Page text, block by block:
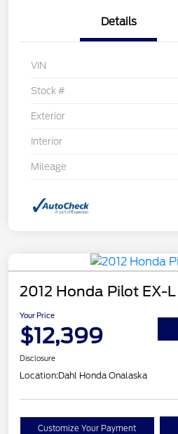
Details
VIN
Stock #
Exterior
Interior
Mileage
2012 Honda Pilot EX-L
Your Price
$12,399
Disclosure
Location:Dahl Honda Onalaska
Customize Your Payment